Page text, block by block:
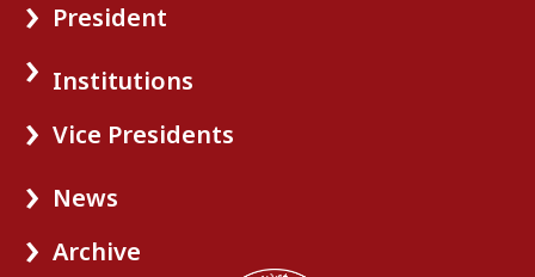
President
Institutions
Vice Presidents
News
Archive